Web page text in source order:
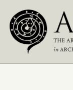
main
content